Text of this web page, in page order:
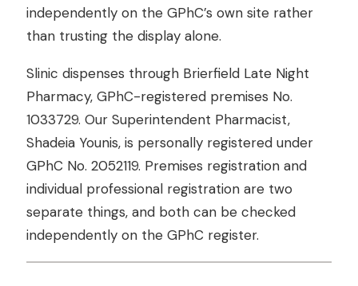
independently on the GPhC’s own site rather
than trusting the display alone.
Slinic dispenses through Brierfield Late Night
Pharmacy, GPhC-registered premises No.
1033729. Our Superintendent Pharmacist,
Shadeia Younis, is personally registered under
GPhC No. 2052119. Premises registration and
individual professional registration are two
separate things, and both can be checked
independently on the GPhC register.